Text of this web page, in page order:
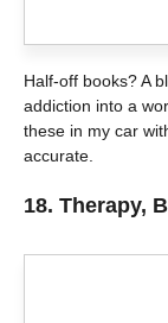
Half-off books? A
addiction into a
these in my car
accurate.
18. Therapy,